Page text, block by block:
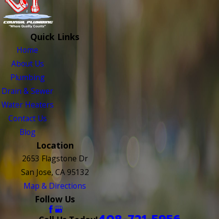
Quick Links
Home
About Us
Plumbing
Drain & Sewer
Water Heaters
Contact Us
Blog
Location
2653 Flagstone Dr
San Jose, CA 95132
Map & Directions
Follow Us